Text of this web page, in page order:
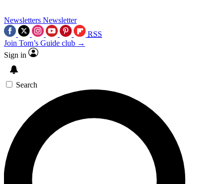
Newsletters Newsletter
RSS
Join Tom’s Guide club →
Sign in
Search